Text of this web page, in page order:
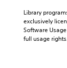
Library
exclusively
Software
full usage